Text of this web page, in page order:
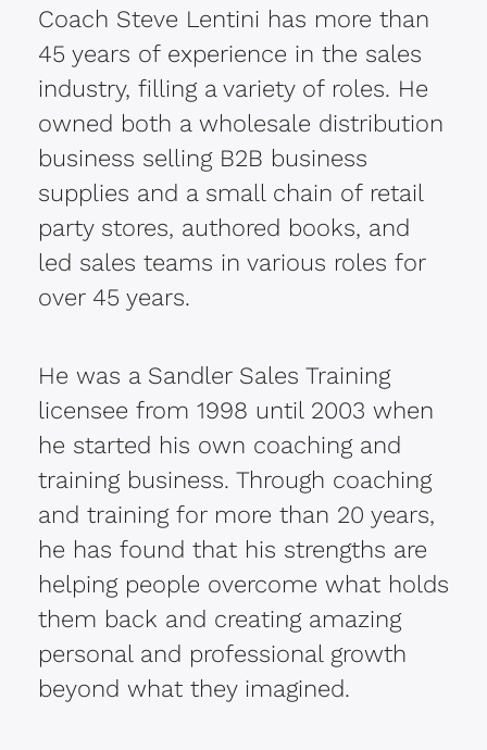
Coach Steve Lentini has more than
45 years of experience in the sales
industry, filling a variety of roles. He
owned both a wholesale distribution
business selling B2B business
supplies and a small chain of retail
party stores, authored books, and
led sales teams in various roles for
over 45 years.
He was a Sandler Sales Training
licensee from 1998 until 2003 when
he started his own coaching and
training business. Through coaching
and training for more than 20 years,
he has found that his strengths are
helping people overcome what holds
them back and creating amazing
personal and professional growth
beyond what they imagined.